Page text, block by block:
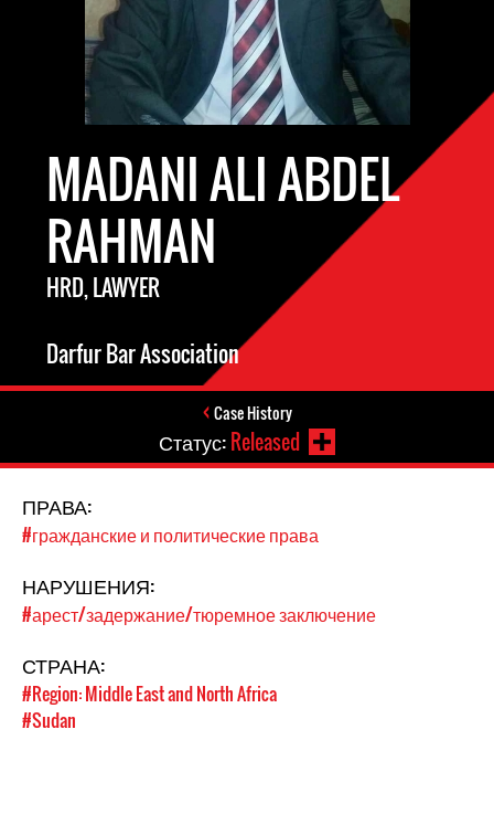
MADANI ALI ABDEL
RAHMAN
HRD, LAWYER
Darfur Bar Association
Case History
Статус:Released
ПРАВА:
#гражданские и политические права
НАРУШЕНИЯ:
#арест/задержание/тюремное заключение
СТРАНА:
#Region: Middle East and North Africa
#Sudan